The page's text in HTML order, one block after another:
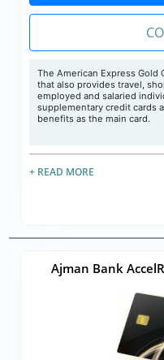
The American Express Gold
that also provides travel,
employed and salaried
supplementary credit cards
benefits as the main card.
+ READ MORE
Ajman Bank